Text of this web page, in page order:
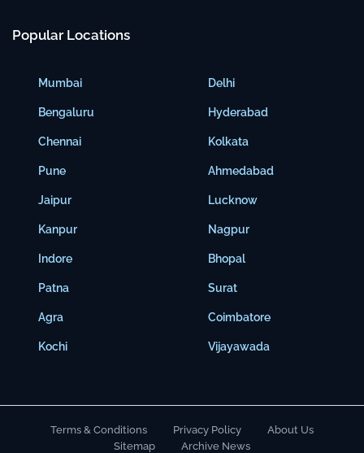
Popular Locations
Mumbai
Bengaluru
Chennai
Pune
Jaipur
Kanpur
Indore
Patna
Agra
Kochi
Delhi
Hyderabad
Kolkata
Ahmedabad
Lucknow
Nagpur
Bhopal
Surat
Coimbatore
Vijayawada
Terms & Conditions Privacy Policy
About Us
Sitemap
Archive News